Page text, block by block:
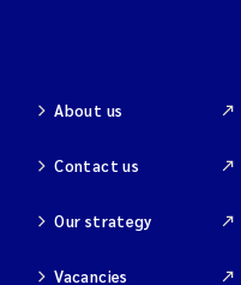
About us
Contact us
Our strategy
Vacancies